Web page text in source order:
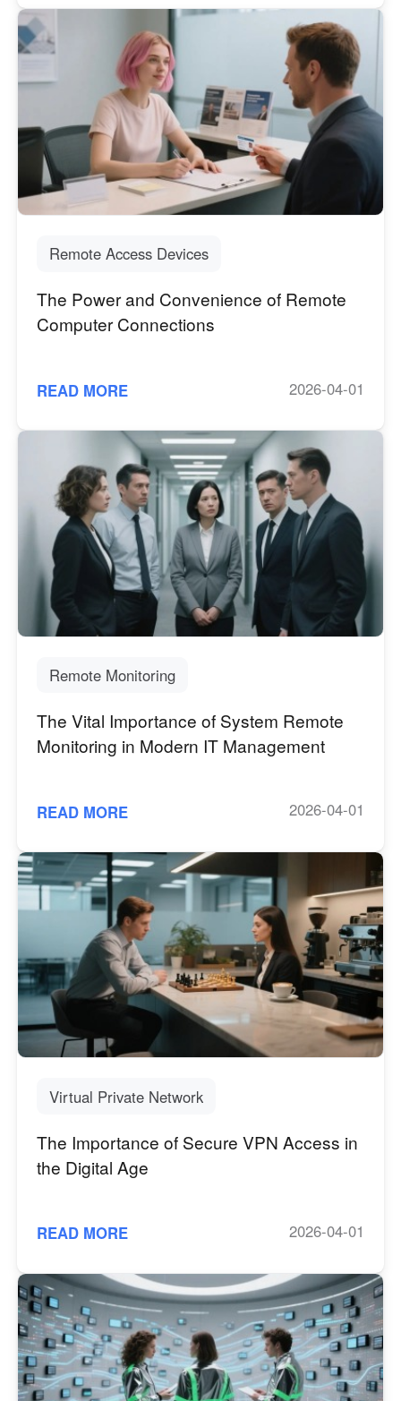
Remote Access Devices
The Power and Convenience of Remote
Computer Connections
READ MORE 2026-04-01
Remote Monitoring
The Vital Importance of System Remote
Monitoring in Modern IT Management
READ MORE 2026-04-01
Virtual Private Network
The Importance of Secure VPN Access in
the Digital Age
READ MORE 2026-04-01